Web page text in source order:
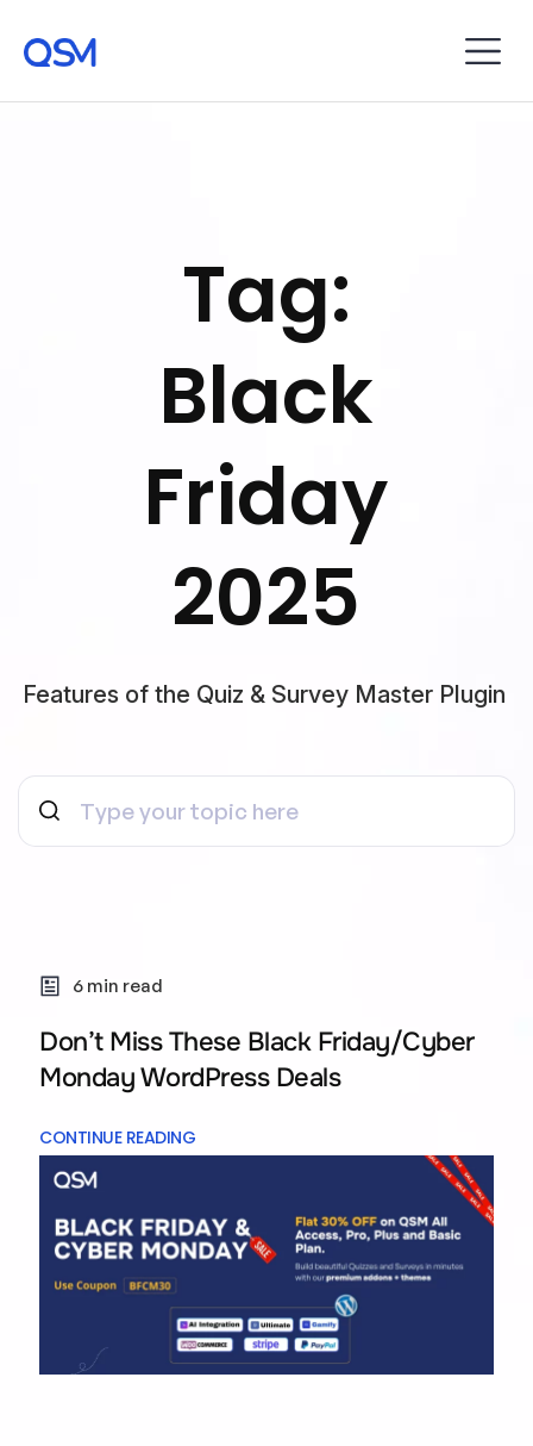
Tag:
Black
Friday
2025
Features of the Quiz & Survey Master Plugin
6 min read
Don’t Miss These Black Friday/Cyber
Monday WordPress Deals
CONTINUE READING